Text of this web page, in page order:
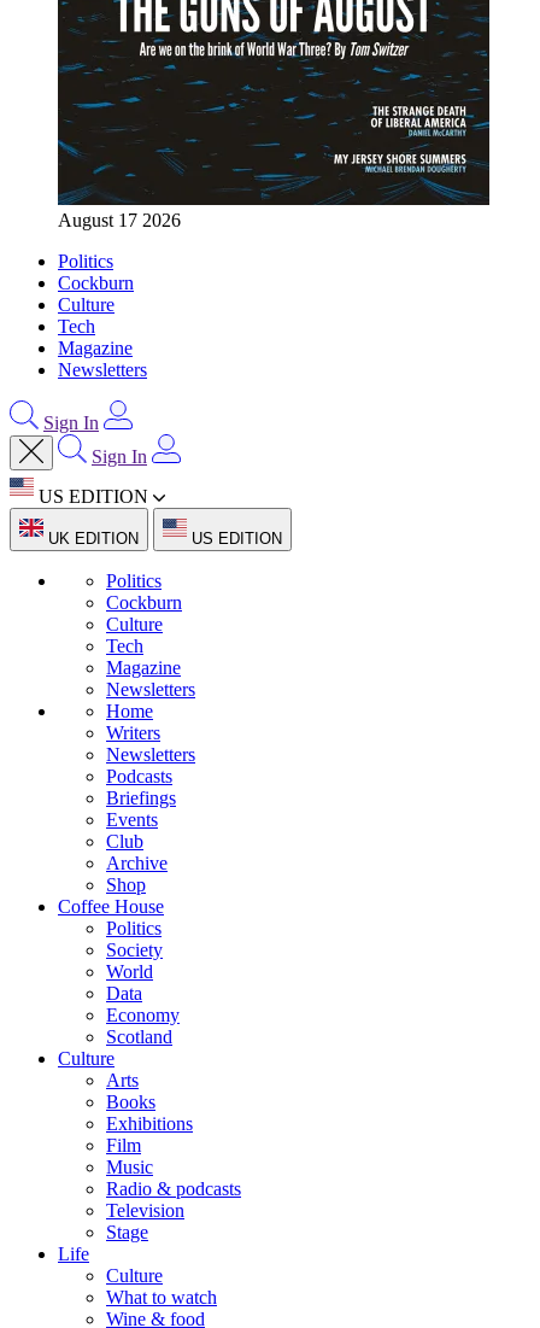
August 17 2026
Politics
Cockburn
Culture
Tech
Magazine
Newsletters
Sign In
Sign In
US EDITION
UK EDITION US EDITION
Politics
Cockburn
Culture
Tech
Magazine
Newsletters
Home
Writers
Newsletters
Podcasts
Briefings
Events
Club
Archive
Shop
Coffee House
Politics
Society
World
Data
Economy
Scotland
Culture
Arts
Books
Exhibitions
Film
Music
Radio & podcasts
Television
Stage
Life
Culture
What to watch
Wine & food